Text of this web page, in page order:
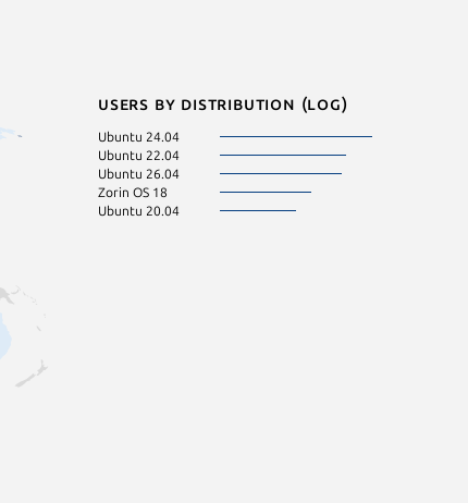
Users by distribution (log)
Ubuntu 24.04
Ubuntu 22.04
Ubuntu 26.04
Zorin OS 18
Ubuntu 20.04